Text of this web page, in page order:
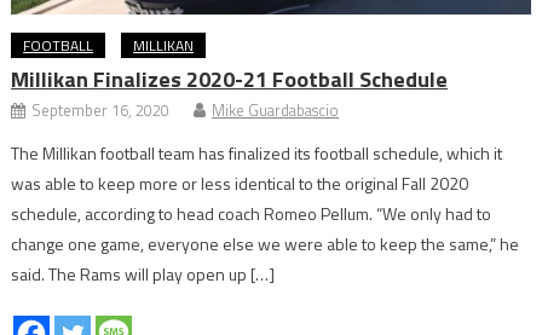
FOOTBALL MILLIKAN
Millikan Finalizes 2020-21 Football Schedule
September 16, 2020 Mike Guardabascio
The Millikan football team has finalized its football schedule, which it
was able to keep more or less identical to the original Fall 2020
schedule, according to head coach Romeo Pellum. “We only had to
change one game, everyone else we were able to keep the same,” he
said. The Rams will play open up […]